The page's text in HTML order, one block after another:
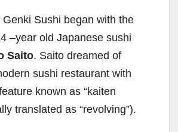
Sushi began with the
–year old Japanese sushi
Saito. Saito dreamed of
sushi restaurant with
known as “kaiten
translated as “revolving”).